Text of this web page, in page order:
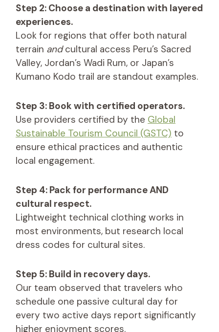
Step 2: Choose a destination with layered
experiences.
Look for regions that offer both natural
terrain andcultural access Peru’s Sacred
Valley, Jordan’s Wadi Rum, or Japan’s
Kumano Kodo trail are standout examples.
Step 3: Book with certified operators.
Use providers certified by the Global
Sustainable Tourism Council (GSTC) to
ensure ethical practices and authentic
local engagement.
Step 4: Pack for performance AND
cultural respect.
Lightweight technical clothing works in
most environments, but research local
dress codes for cultural sites.
Step 5: Build in recovery days.
Our team observed that travelers who
schedule one passive cultural day for
every two active days report significantly
higher enjoyment scores.